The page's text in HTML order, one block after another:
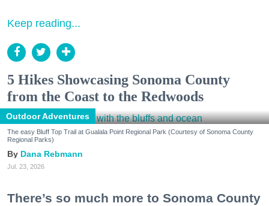
Keep reading...
5 Hikes Showcasing Sonoma County
from the Coast to the Redwoods
Outdoor Adventures
The easy Bluff Top Trail at Gualala Point Regional Park (Courtesy of Sonoma County
Regional Parks)
Dana Rebmann
Jul. 23, 2026
There’s so much more to Sonoma County